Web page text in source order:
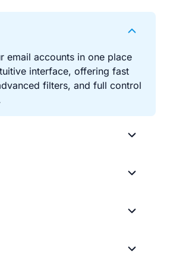
email accounts in one place
interface, offering fast
filters, and full control